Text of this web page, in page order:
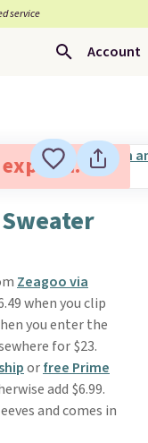
service
Account
Zeagoo via
when you clip
you enter the
for $23.
orfree Prime
add $6.99.
and comes in